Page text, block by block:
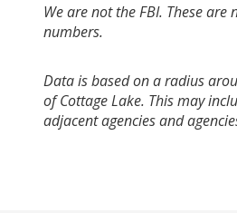
We are not the FBI. These are
numbers.
Data is based on a radius
of Cottage Lake. This may
adjacent agencies and